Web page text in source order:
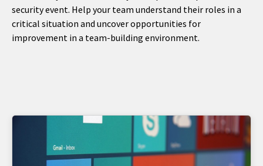
security event. Help your team understand their roles in a
critical situation and uncover opportunities for
improvement in a team-building environment.